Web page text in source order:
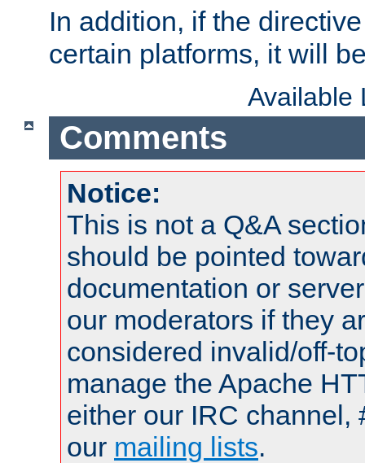
In addition, if the
certain platforms, it will
Available
Comments
Notice:
This is not a Q&A
should be pointed
documentation or
our moderators if they
considered invalid/off-
manage the Apache
either our IRC channel,
our mailing lists.